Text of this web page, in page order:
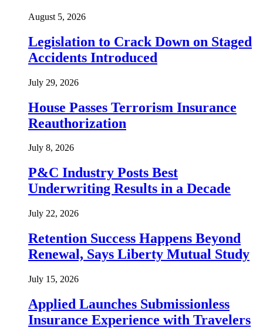
August 5, 2026
Legislation to Crack Down on Staged
Accidents Introduced
July 29, 2026
House Passes Terrorism Insurance
Reauthorization
July 8, 2026
P&C Industry Posts Best
Underwriting Results in a Decade
July 22, 2026
Retention Success Happens Beyond
Renewal, Says Liberty Mutual Study
July 15, 2026
Applied Launches Submissionless
Insurance Experience with Travelers